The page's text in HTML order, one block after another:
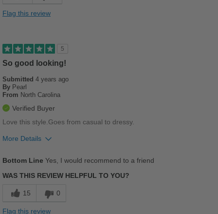
Casual Wear
Going Out
Width
Feels true to width
Sizing
Describe Yourself
Flag this review
5
So good looking!
Submitted 4 years ago
By Pearl
From North Carolina
Verified Buyer
Love this style.Goes from casual to dressy.
More Details
Bottom Line Yes, I would recommend to a friend
WAS THIS REVIEW HELPFUL TO YOU?
15 0
Flag this review